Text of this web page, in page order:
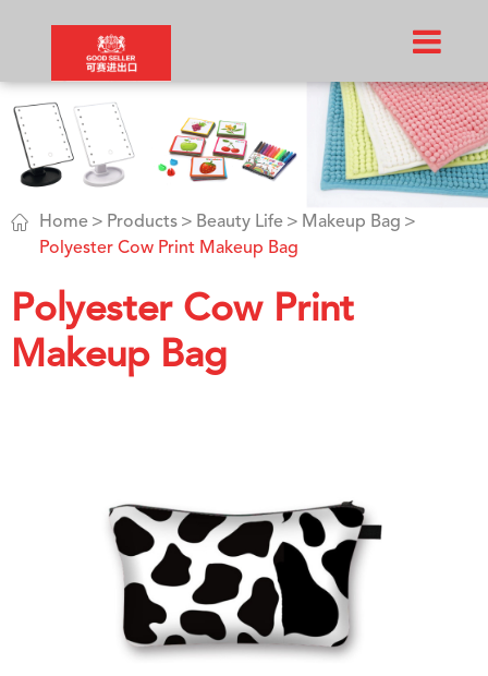
 Home Products Beauty Life
Makeup Bag
Polyester Cow Print Makeup Bag
Polyester Cow Print
Makeup Bag